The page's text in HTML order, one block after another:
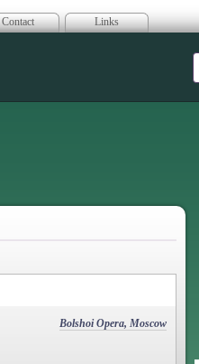
Contact Links
Bolshoi Opera, Moscow